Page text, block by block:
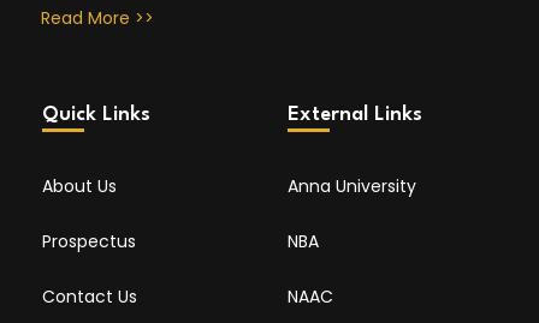
Read More >>
Quick Links
About Us
Prospectus
Contact Us
External Links
Anna University
NBA
NAAC